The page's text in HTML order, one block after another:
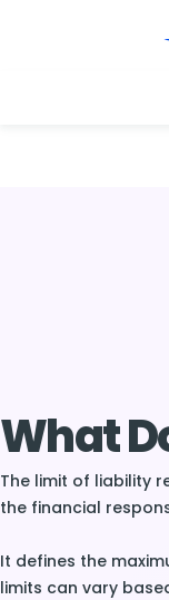
What
The limit of liability
the financial
It defines the
limits can vary